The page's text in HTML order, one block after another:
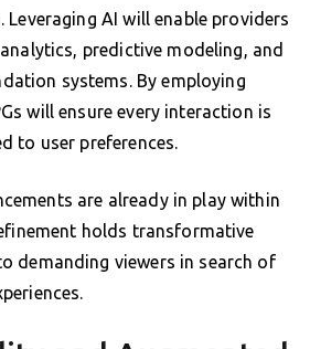
Leveraging AI will enable providers
predictive modeling, and
systems. By employing
will ensure every interaction is
to user preferences.
are already in play within
holds transformative
demanding viewers in search of